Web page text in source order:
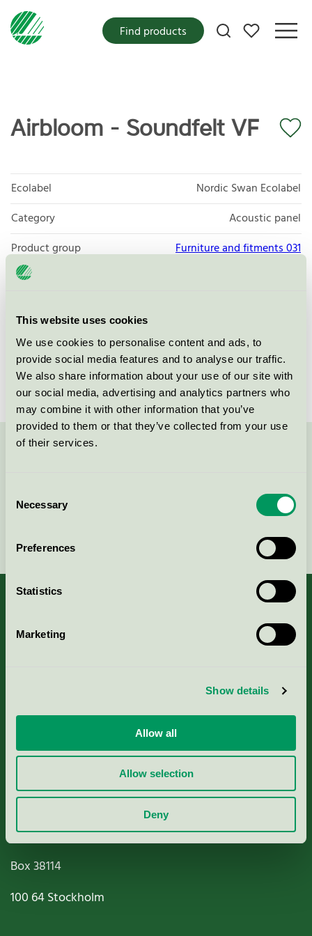
This website uses cookies
We use cookies to personalise content and ads, to
provide social media features and to analyse our traffic.
We also share information about your use of our site with
our social media, advertising and analytics partners who
may combine it with other information that you’ve
provided to them or that they’ve collected from your use
of their services.
Selection
Necessary
Preferences
Statistics
Marketing
Show details
Allow all
Allow selection
Deny
My favorites
Find products
Airbloom - Soundfelt VF
Ecolabel
Nordic Swan Ecolabel
Category
Acoustic panel
Product group
Furniture and fitments 031
Criteria generation
License number
3031 0142
Brand
abstracta
About us
Nordic Ecolabelling Portal
Paper, Pulp & Printing
Miljömärkning Sverige AB
Box38114
100 64Stockholm